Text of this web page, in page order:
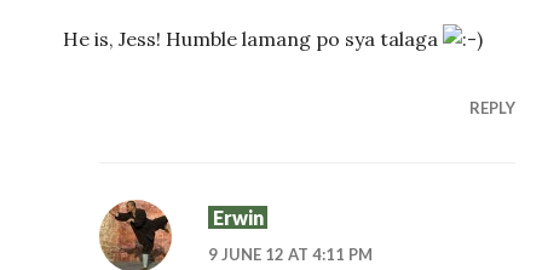
He is, Jess! Humble lamang po sya talaga
REPLY
Erwin
9 JUNE 12 AT 4:11 PM